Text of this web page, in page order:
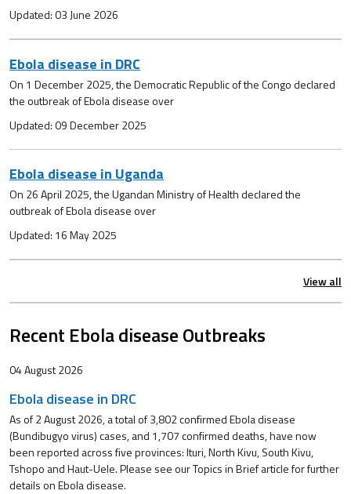
Updated: 03 June 2026
Ebola disease in DRC
On 1 December 2025, the Democratic Republic of the Congo declared
the outbreak of Ebola disease over
Updated: 09 December 2025
Ebola disease in Uganda
On 26 April 2025, the Ugandan Ministry of Health declared the
outbreak of Ebola disease over
Updated: 16 May 2025
View all
Recent Ebola disease Outbreaks
04 August 2026
Ebola disease in DRC
As of 2 August 2026, a total of 3,802 confirmed Ebola disease
(Bundibugyo virus) cases, and 1,707 confirmed deaths, have now
been reported across five provinces: Ituri, North Kivu, South Kivu,
Tshopo and Haut-Uele. Please see our Topics in Brief article for further
details on Ebola disease.